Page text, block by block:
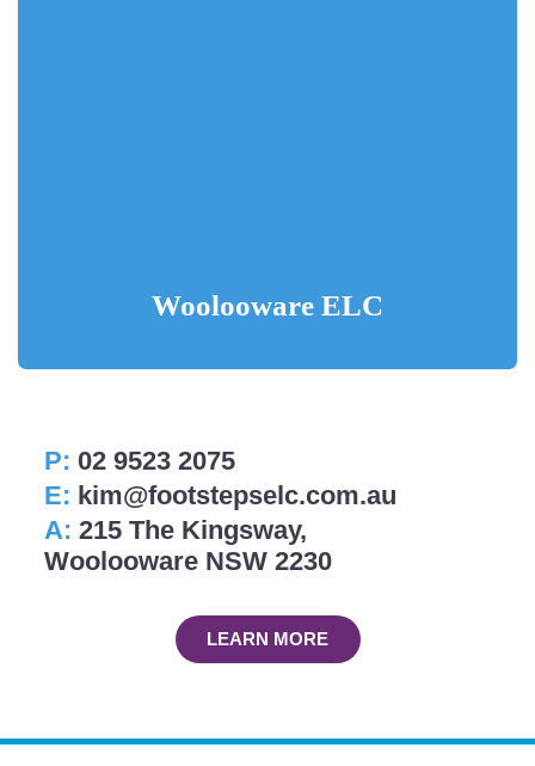
Woolooware ELC
P: 02 9523 2075
E: kim@footstepselc.com.au
A: 215 The Kingsway,
Woolooware NSW 2230
LEARN MORE